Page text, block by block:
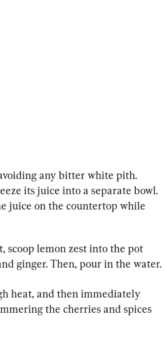
any bitter white pith.
its juice into a separate bowl.
juice on the countertop while
scoop lemon zest into the pot
ginger. Then, pour in the water.
heat, and then immediately
the cherries and spices